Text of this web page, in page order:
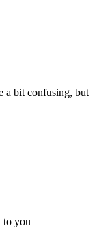
a bit confusing, but
to you